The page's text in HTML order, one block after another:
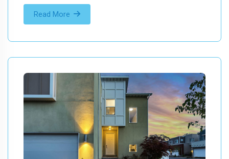
Read More